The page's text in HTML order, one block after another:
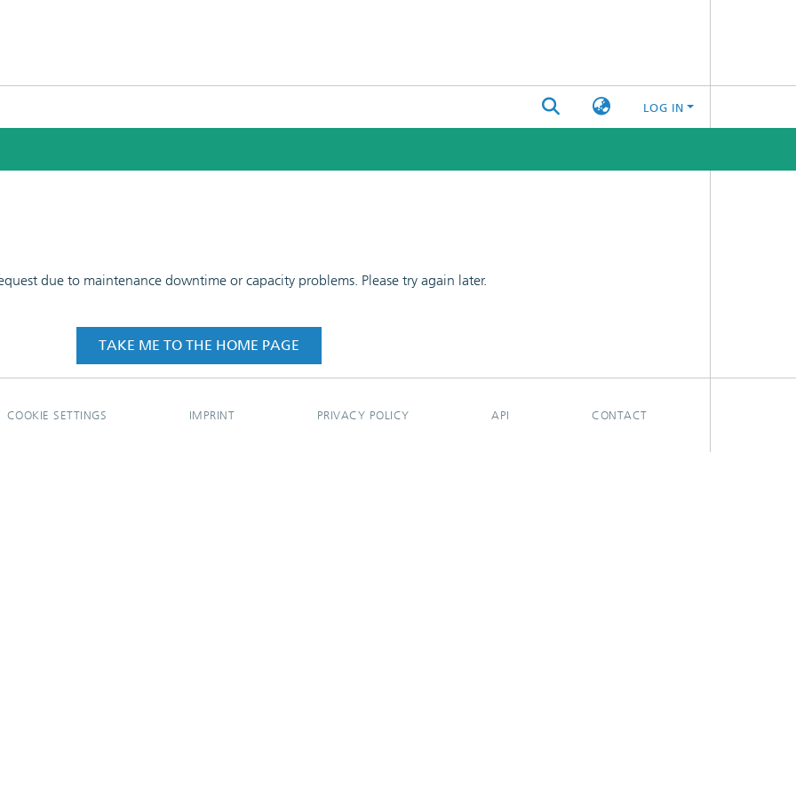
LOG IN
due to maintenance downtime or capacity problems. Please try again later.
TAKE ME TO THE HOME PAGE
COOKIE SETTINGS IMPRINT PRIVACY POLICY API CONTACT